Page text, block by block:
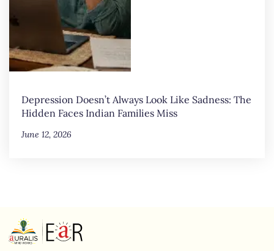
Depression Doesn’t Always Look Like Sadness: The
Hidden Faces Indian Families Miss
June 12, 2026